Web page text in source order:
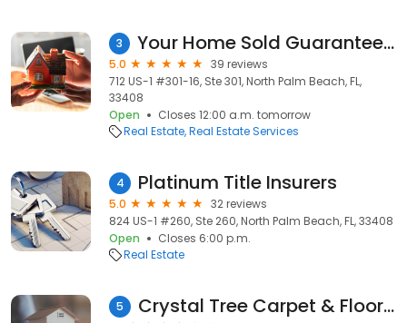
3 Your Home Sold Guaranteed Realty of Florida
5.0
39 reviews
712 US-1 #301-16, Ste 301, North Palm Beach, FL,
33408
Open
Closes 12:00 a.m. tomorrow
Real Estate Real Estate Services
4 Platinum Title Insurers
5.0
32 reviews
824 US-1 #260, Ste 260, North Palm Beach, FL, 33408
Open
Closes 6:00 p.m.
Real Estate
5 Crystal Tree Carpet & Flooring